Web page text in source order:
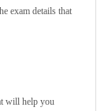
exam details that
will help you